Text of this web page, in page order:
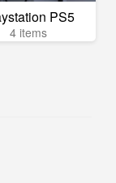
PS5
4 items